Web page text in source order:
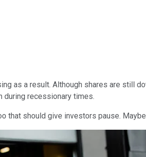
as a result. Although shares are still
recessionary times.
that should give investors pause.